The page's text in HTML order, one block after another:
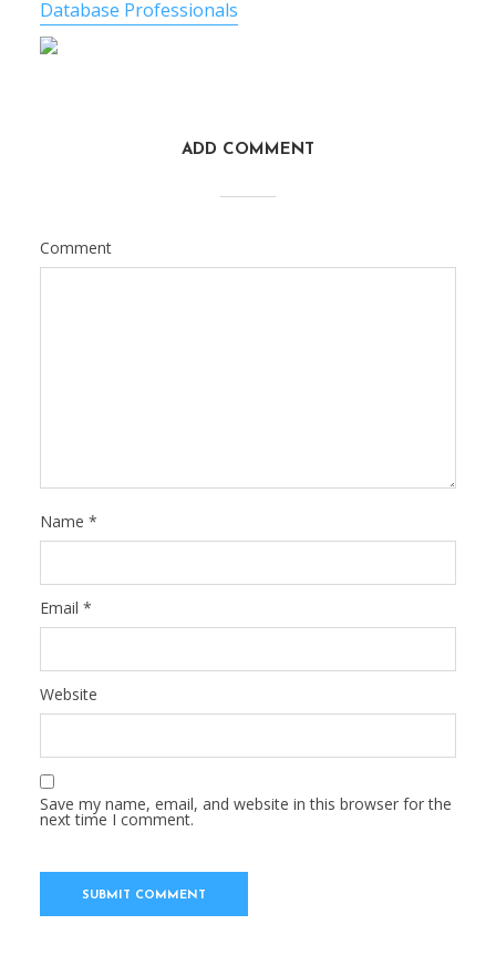
Database Professionals
ADD COMMENT
Comment
Name *
Email *
Website
Save my name, email, and website in this browser for the
next time I comment.